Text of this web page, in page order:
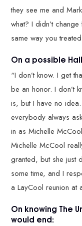
they see me and
what? I didn’t
same way you
On a possible
“I don’t know. I get
be an honor. I don’t
is, but I have no
everybody always
in as Michelle
Michelle McCool
granted, but she just
some time, and I
a LayCool reunion at
On knowing The
would end: